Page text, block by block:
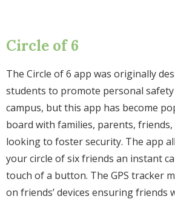
Circle of 6
The Circle of 6 app was originally
students to promote personal
campus, but this app has become
board with families, parents,
looking to foster security. The app
your circle of six friends an instant
touch of a button. The GPS tracker
on friends’ devices ensuring friends